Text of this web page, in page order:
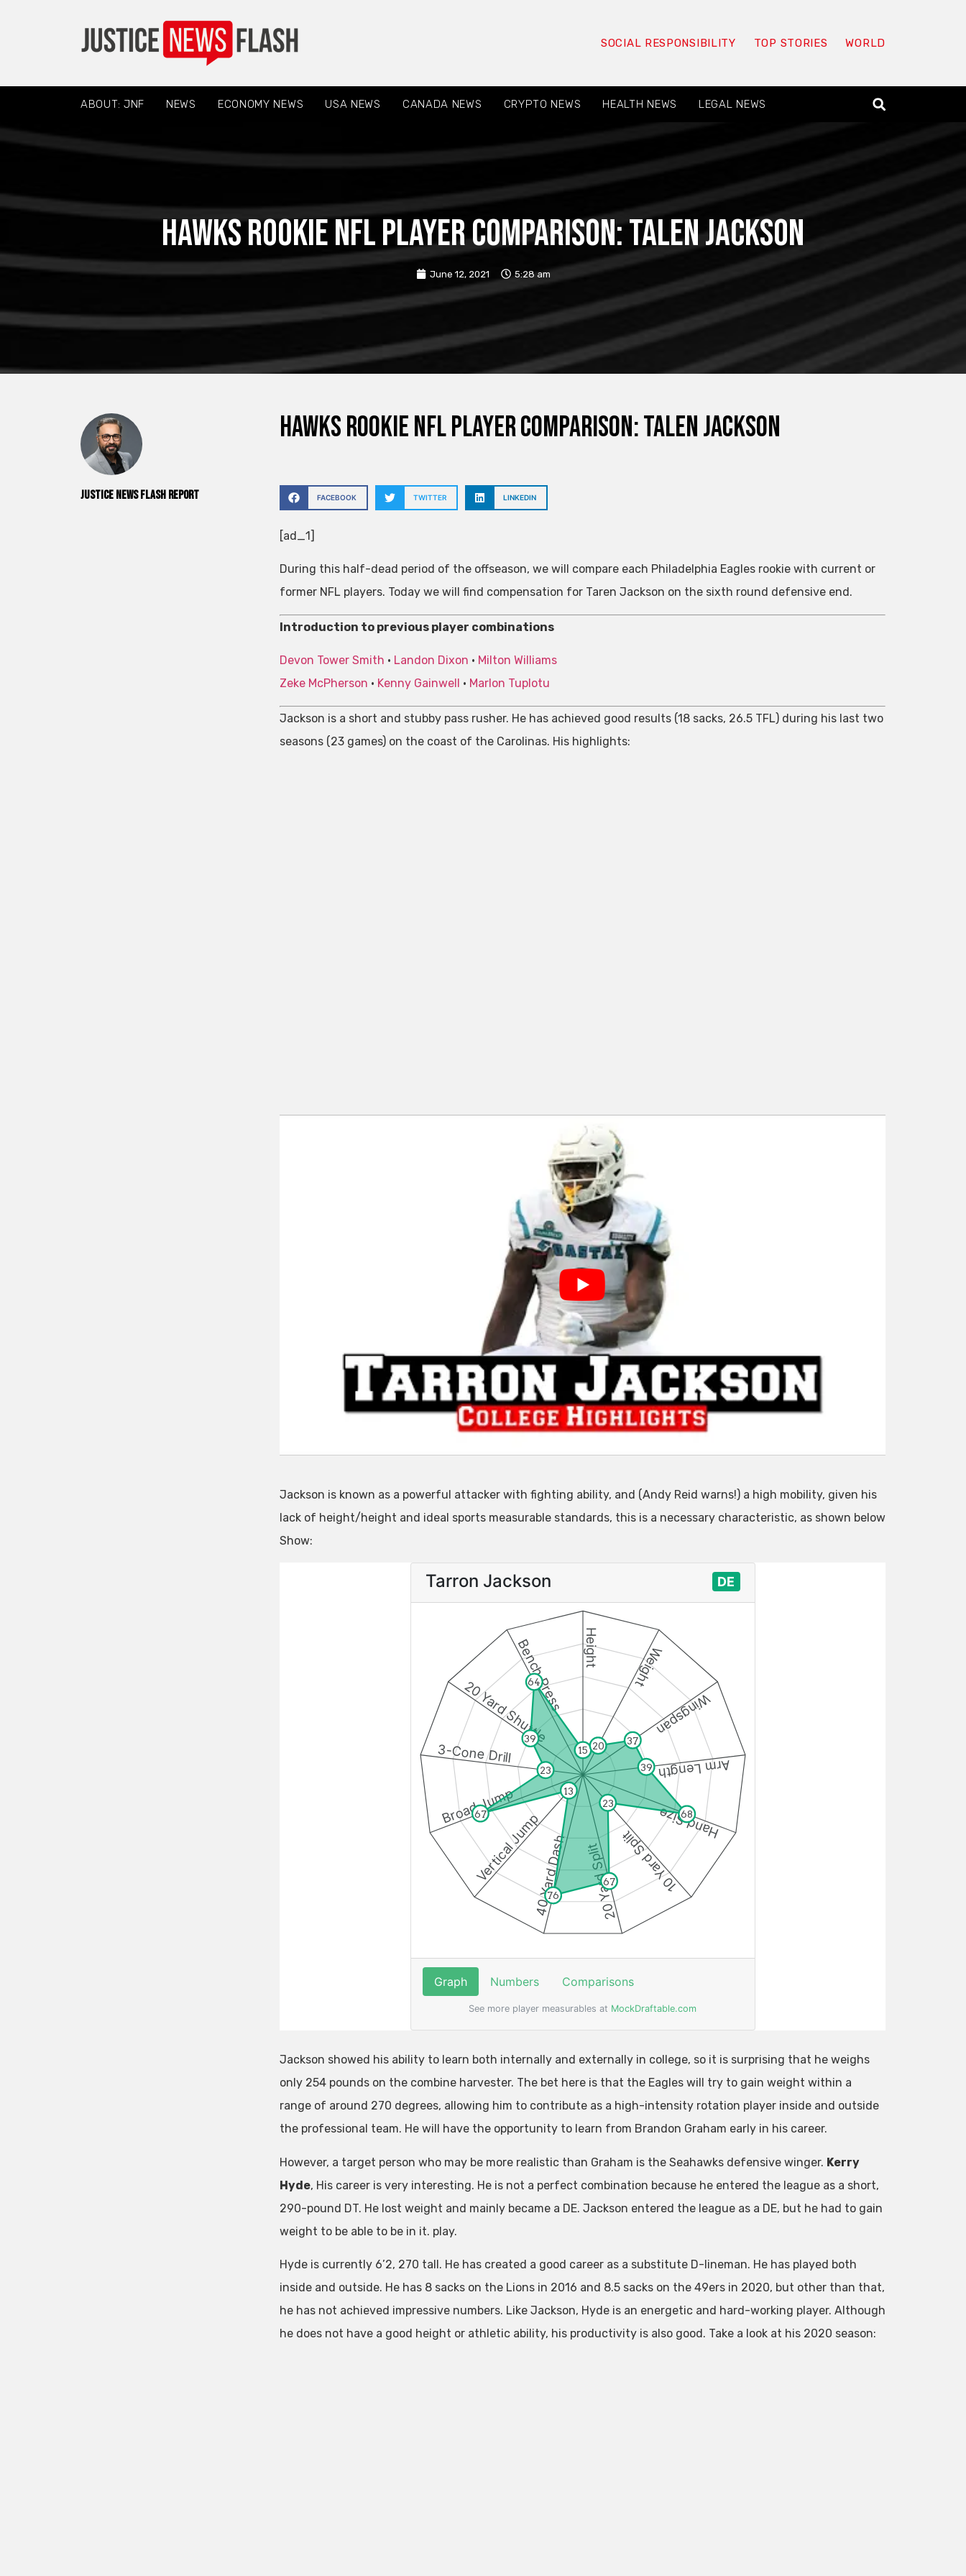
SOCIAL RESPONSIBILITY TOP STORIES WORLD
ABOUT: JNF NEWS ECONOMY NEWS USA NEWS CANADA NEWS CRYPTO NEWS HEALTH NEWS LEGAL NEWS
Hawks rookie NFL player comparison: Talen Jackson
June 12, 2021 5:28 am
Justice News Flash Report
Hawks rookie NFL player comparison: Talen Jackson
FACEBOOK TWITTER LINKEDIN
[ad_1]
During this half-dead period of the offseason, we will compare each Philadelphia Eagles rookie with current or
former NFL players. Today we will find compensation for Taren Jackson on the sixth round defensive end.
Introduction to previous player combinations
Devon Tower Smith • Landon Dixon • Milton Williams
Zeke McPherson • Kenny Gainwell • Marlon Tuplotu
Jackson is a short and stubby pass rusher. He has achieved good results (18 sacks, 26.5 TFL) during his last two
seasons (23 games) on the coast of the Carolinas. His highlights:
Jackson is known as a powerful attacker with fighting ability, and (Andy Reid warns!) a high mobility, given his
lack of height/height and ideal sports measurable standards, this is a necessary characteristic, as shown below
Show:
Jackson showed his ability to learn both internally and externally in college, so it is surprising that he weighs
only 254 pounds on the combine harvester. The bet here is that the Eagles will try to gain weight within a
range of around 270 degrees, allowing him to contribute as a high-intensity rotation player inside and outside
the professional team. He will have the opportunity to learn from Brandon Graham early in his career.
However, a target person who may be more realistic than Graham is the Seahawks defensive winger. Kerry
Hyde, His career is very interesting. He is not a perfect combination because he entered the league as a short,
290-pound DT. He lost weight and mainly became a DE. Jackson entered the league as a DE, but he had to gain
weight to be able to be in it. play.
Hyde is currently 6’2, 270 tall. He has created a good career as a substitute D-lineman. He has played both
inside and outside. He has 8 sacks on the Lions in 2016 and 8.5 sacks on the 49ers in 2020, but other than that,
he has not achieved impressive numbers. Like Jackson, Hyde is an energetic and hard-working player. Although
he does not have a good height or athletic ability, his productivity is also good. Take a look at his 2020 season: